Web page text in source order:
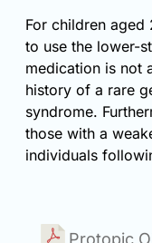
For children aged
to use the lower-
medication is not
history of a rare
syndrome.
those with a
individuals
Protopic